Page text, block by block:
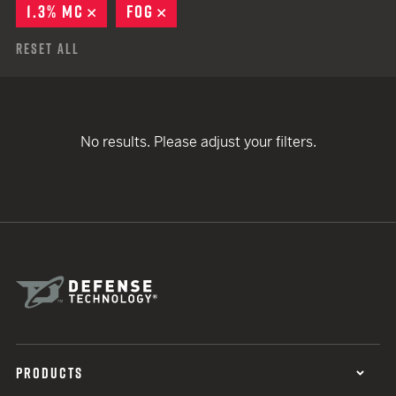
1.3% MC
REMOVE
FOG
Reset All
No results. Please adjust your filters.
PRODUCTS